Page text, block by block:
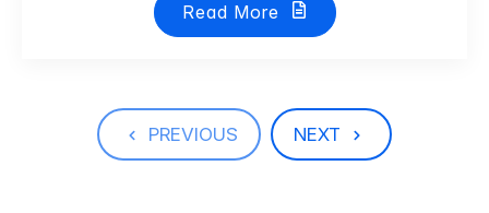
Read More
PREVIOUS NEXT